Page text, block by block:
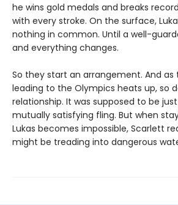
he wins gold medals and breaks
with every stroke. On the surface,
nothing in common. Until a well-
and everything changes.
So they start an arrangement. And as
leading to the Olympics heats up, so
relationship. It was supposed to be
mutually satisfying fling. But when
Lukas becomes impossible, Scarlett
might be treading into dangerous